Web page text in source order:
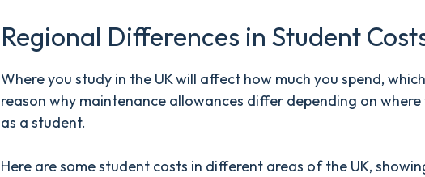
Regional Differences in Student
Where you study in the UK will affect how much you spend,
reason why maintenance allowances differ depending on where
as a student.
Here are some student costs in different areas of the UK,